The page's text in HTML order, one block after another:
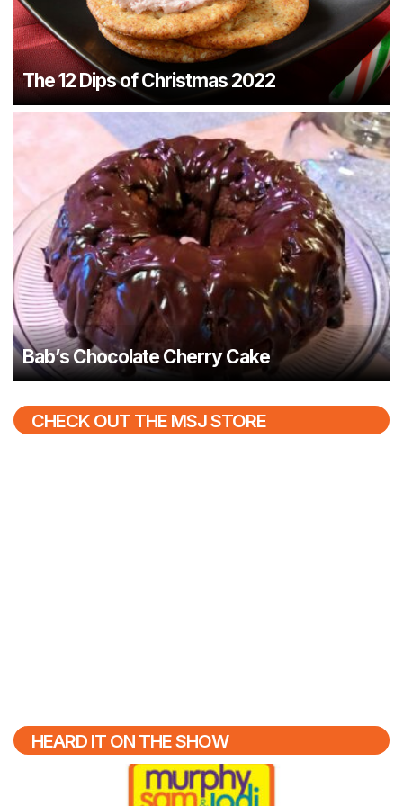
The 12 Dips of Christmas 2022
Bab’s Chocolate Cherry Cake
CHECK OUT THE MSJ STORE
HEARD IT ON THE SHOW